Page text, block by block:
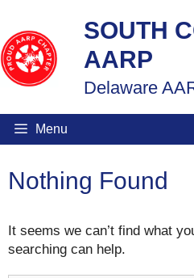
content
SOUTH
AARP
Delaware
Menu
Nothing Found
It seems we can’t find what
searching can help.